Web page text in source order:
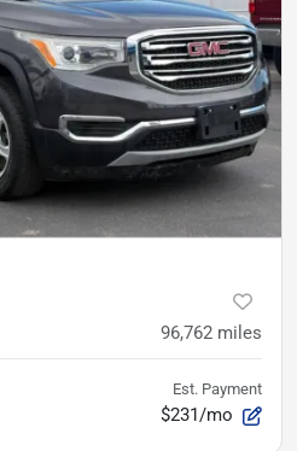
96,762 miles
Est. Payment
$231/mo